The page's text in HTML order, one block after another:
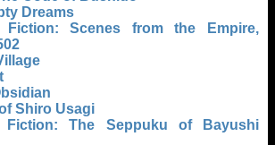
Dreams
Fiction: Scenes from the Empire,
Shiro Usagi
Fiction: The Seppuku of Bayushi